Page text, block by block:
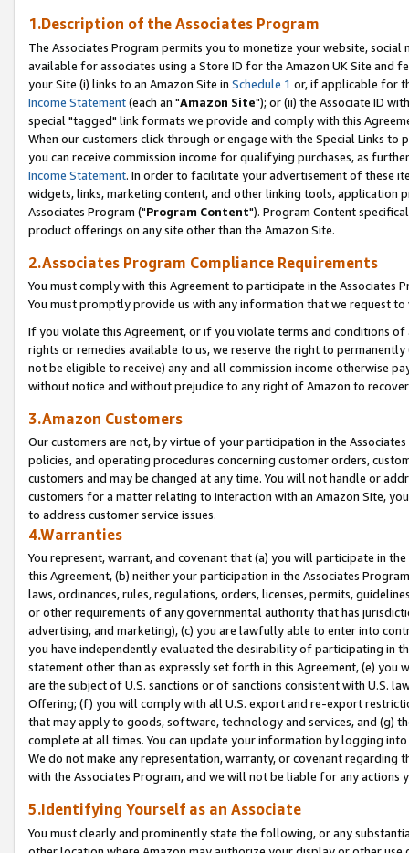
1.Description of the Associates Program
The Associates Program permits you to monetize your website,
available for associates using a Store ID for the Amazon UK Site and
your Site (i) links to an Amazon Site in Schedule 1 or, if applicable for
Income Statement(each an "Amazon Site"); or (ii) the Associate ID
special "tagged" link formats we provide and comply with this
When our customers click through or engage with the Special Links
you can receive commission income for qualifying purchases, as
Income Statement. In order to facilitate your advertisement of these
widgets, links, marketing content, and other linking tools, application
Associates Program ("Program Content"). Program Content
product offerings on any site other than the Amazon Site.
2.Associates Program Compliance Requirements
You must comply with this Agreement to participate in the Associates
You must promptly provide us with any information that we request
If you violate this Agreement, or if you violate terms and conditions
rights or remedies available to us, we reserve the right to
not be eligible to receive) any and all commission income otherwise
without notice and without prejudice to any right of Amazon to
3.Amazon Customers
Our customers are not, by virtue of your participation in the
policies, and operating procedures concerning customer orders,
customers and may be changed at any time. You will not handle or
customers for a matter relating to interaction with an Amazon Site,
to address customer service issues.
4.Warranties
You represent, warrant, and covenant that (a) you will participate in
this Agreement, (b) neither your participation in the Associates
laws, ordinances, rules, regulations, orders, licenses, permits,
or other requirements of any governmental authority that has
advertising, and marketing), (c) you are lawfully able to enter into
you have independently evaluated the desirability of participating in
statement other than as expressly set forth in this Agreement, (e)
are the subject of U.S. sanctions or of sanctions consistent with U.S.
Offering; (f) you will comply with all U.S. export and re-export
that may apply to goods, software, technology and services, and (g)
complete at all times. You can update your information by logging
We do not make any representation, warranty, or covenant regarding
with the Associates Program, and we will not be liable for any actions
5.Identifying Yourself as an Associate
You must clearly and prominently state the following, or any